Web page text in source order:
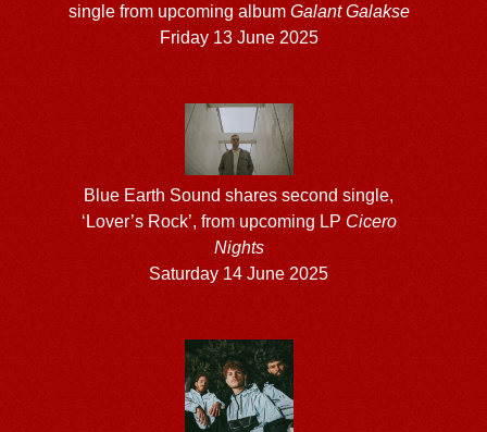
single from upcoming album Galant Galakse
Friday 13 June 2025
Blue Earth Sound shares second single,
‘Lover’s Rock’, from upcoming LP Cicero
Nights
Saturday 14 June 2025